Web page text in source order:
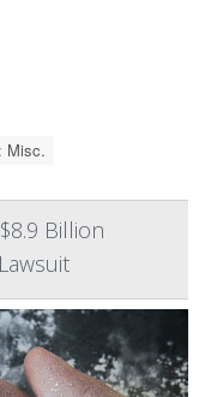
Misc.
Billion